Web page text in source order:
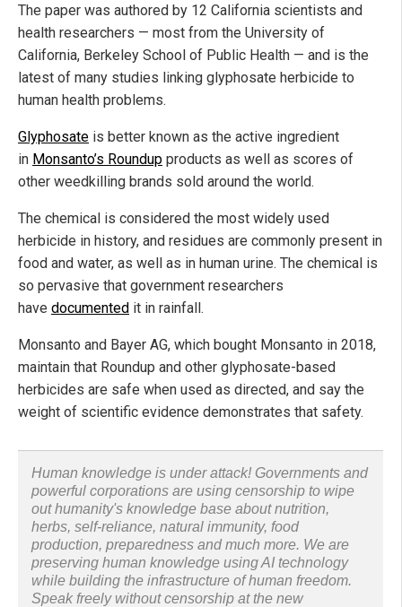
The paper was authored by 12 California scientists and
health researchers — most from the University of
California, Berkeley School of Public Health — and is the
latest of many studies linking glyphosate herbicide to
human health problems.
Glyphosate is better known as the active ingredient
in Monsanto’s Roundup products as well as scores of
other weedkilling brands sold around the world.
The chemical is considered the most widely used
herbicide in history, and residues are commonly present in
food and water, as well as in human urine. The chemical is
so pervasive that government researchers
have documented it in rainfall.
Monsanto and Bayer AG, which bought Monsanto in 2018,
maintain that Roundup and other glyphosate-based
herbicides are safe when used as directed, and say the
weight of scientific evidence demonstrates that safety.
Human knowledge is under attack! Governments and
powerful corporations are using censorship to wipe
out humanity's knowledge base about nutrition,
herbs, self-reliance, natural immunity, food
production, preparedness and much more. We are
preserving human knowledge using AI technology
while building the infrastructure of human freedom.
Speak freely without censorship at the new